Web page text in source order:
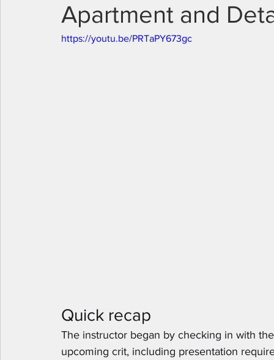
Apartment and
https://youtu.be/PRTaPY673gc
Quick recap
The instructor began by checking in with
upcoming crit, including presentation